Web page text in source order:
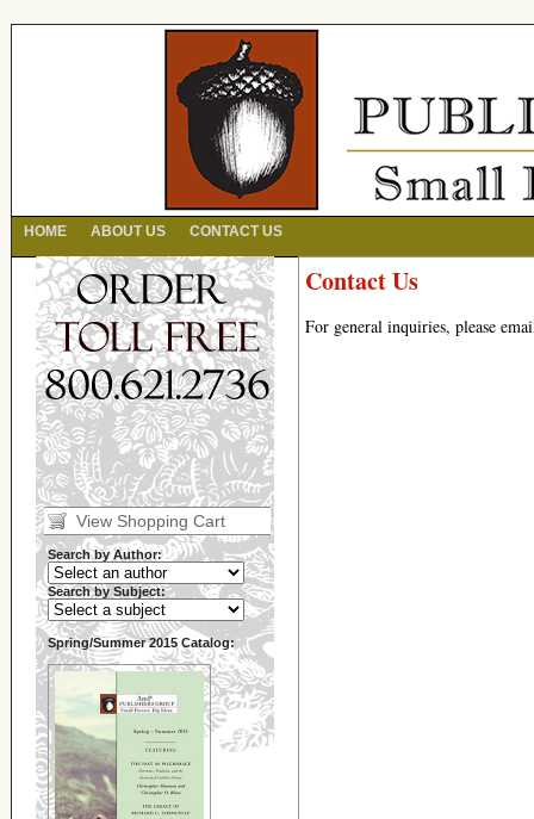
HOME ABOUT US CONTACT US
View Shopping Cart
Search by Author:
Search by Subject:
Spring/Summer 2015 Catalog:
Contact Us
For general inquiries, please